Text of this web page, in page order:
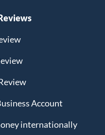
Account
internationally